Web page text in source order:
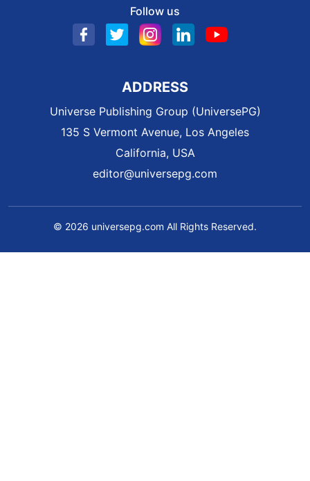
Follow us
ADDRESS
Universe Publishing Group (UniversePG)
135 S Vermont Avenue, Los Angeles
California, USA
editor@universepg.com
© 2026 universepg.com All Rights Reserved.